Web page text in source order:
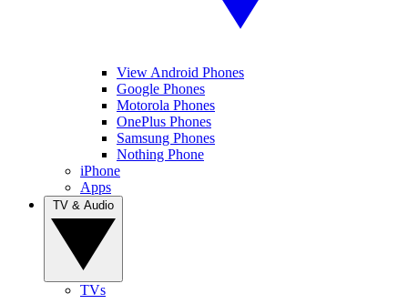
View Android Phones
Google Phones
Motorola Phones
OnePlus Phones
Samsung Phones
Nothing Phone
iPhone
Apps
TVs